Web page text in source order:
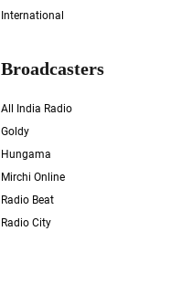
International
Broadcasters
All India Radio
Goldy
Hungama
Mirchi Online
Radio Beat
Radio City